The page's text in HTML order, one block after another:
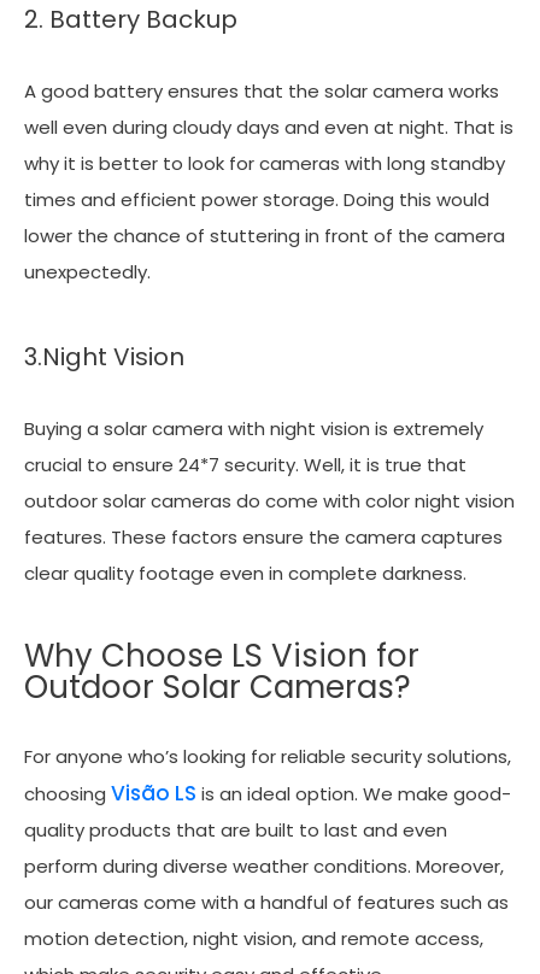
2. Battery Backup
A good battery ensures that the solar camera works
well even during cloudy days and even at night. That is
why it is better to look for cameras with long standby
times and efficient power storage. Doing this would
lower the chance of stuttering in front of the camera
unexpectedly.
3.Night Vision
Buying a solar camera with night vision is extremely
crucial to ensure 24*7 security. Well, it is true that
outdoor solar cameras do come with color night vision
features. These factors ensure the camera captures
clear quality footage even in complete darkness.
Why Choose LS Vision for
Outdoor Solar Cameras?
For anyone who’s looking for reliable security solutions,
choosing Visão LS is an ideal option. We make good-
quality products that are built to last and even
perform during diverse weather conditions. Moreover,
our cameras come with a handful of features such as
motion detection, night vision, and remote access,